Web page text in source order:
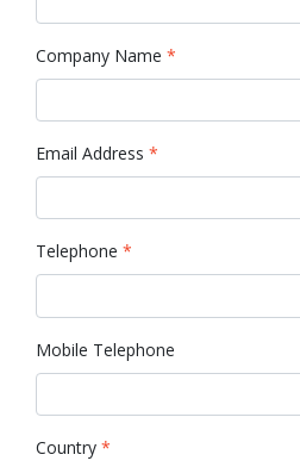
Company Name *
Email Address *
Telephone *
Mobile Telephone
Country *